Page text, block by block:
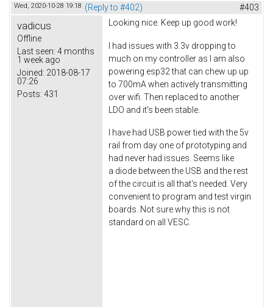
Wed, 2020-10-28 19:18 (Reply to #402) #403
vadicus
Offline
Last seen: 4 months
1 week ago
Joined: 2018-08-17
07:26
Posts: 431
Looking nice. Keep up good work!
I had issues with 3.3v dropping to
much on my controller as I am also
powering esp32 that can chew up up
to 700mA when actively transmitting
over wifi. Then replaced to another
LDO and it's been stable.
I have had USB power tied with the 5v
rail from day one of prototyping and
had never had issues. Seems like
a diode between the USB and the rest
of the circuit is all that's needed. Very
convenient to program and test virgin
boards. Not sure why this is not
standard on all VESC.